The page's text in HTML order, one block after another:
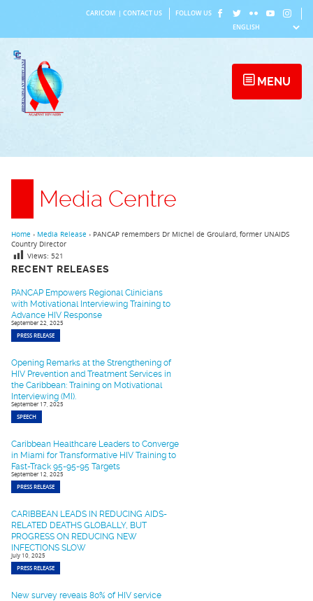
content
CARICOM CONTACT US FOLLOW US
MENU
Media Centre
RECENT RELEASES
PANCAP Empowers Regional Clinicians
with Motivational Interviewing Training to
Advance HIV Response
September 22, 2025
PRESS RELEASE
Opening Remarks at the Strengthening of
HIV Prevention and Treatment Services in
the Caribbean: Training on Motivational
Interviewing (MI).
September 17, 2025
SPEECH
Caribbean Healthcare Leaders to Converge
in Miami for Transformative HIV Training to
Fast-Track 95-95-95 Targets
September 12, 2025
PRESS RELEASE
CARIBBEAN LEADS IN REDUCING AIDS-
RELATED DEATHS GLOBALLY, BUT
PROGRESS ON REDUCING NEW
INFECTIONS SLOW
July 10, 2025
PRESS RELEASE
New survey reveals 80% of HIV service
Home › Media Release › PANCAP remembers Dr Michel de Groulard, former UNAIDS
Country Director
Views: 521